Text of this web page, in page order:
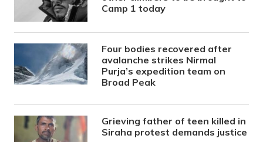
Camp 1 today
Four bodies recovered after
avalanche strikes Nirmal
Purja’s expedition team on
Broad Peak
Grieving father of teen killed in
Siraha protest demands justice